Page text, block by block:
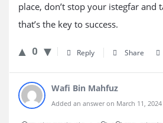
place, don’t stop your istegfar and
that’s the key to success.
0 Reply Share
Wafi Bin Mahfuz
Added an answer on March 11,